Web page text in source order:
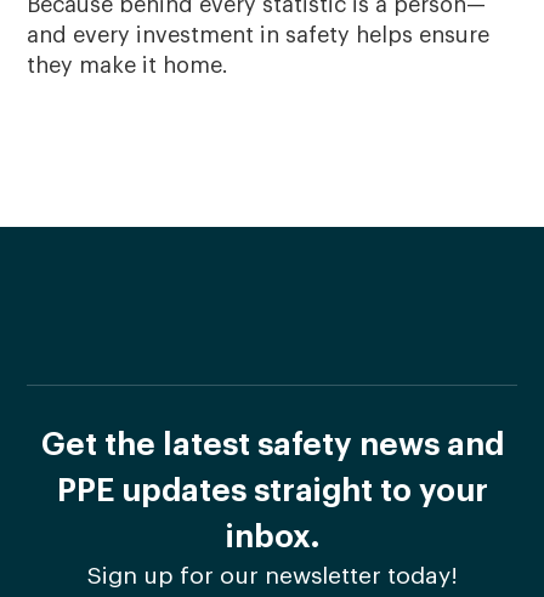
Because behind every statistic is a person—
and every investment in safety helps ensure
they make it home.
Get the latest safety news and
PPE updates straight to your
inbox.
Sign up for our newsletter today!